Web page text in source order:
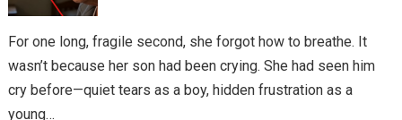
For one long, fragile second, she forgot how to breathe. It
wasn’t because her son had been crying. She had seen him
cry before—quiet tears as a boy, hidden frustration as a
young…